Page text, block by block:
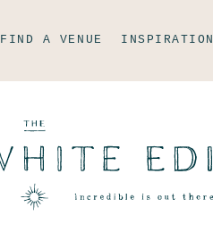
FIND A VENUE INSPIRATION